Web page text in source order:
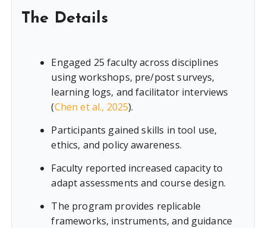
The Details
Engaged 25 faculty across disciplines
using workshops, pre/post surveys,
learning logs, and facilitator interviews
(Chen et al., 2025).
Participants gained skills in tool use,
ethics, and policy awareness.
Faculty reported increased capacity to
adapt assessments and course design.
The program provides replicable
frameworks, instruments, and guidance